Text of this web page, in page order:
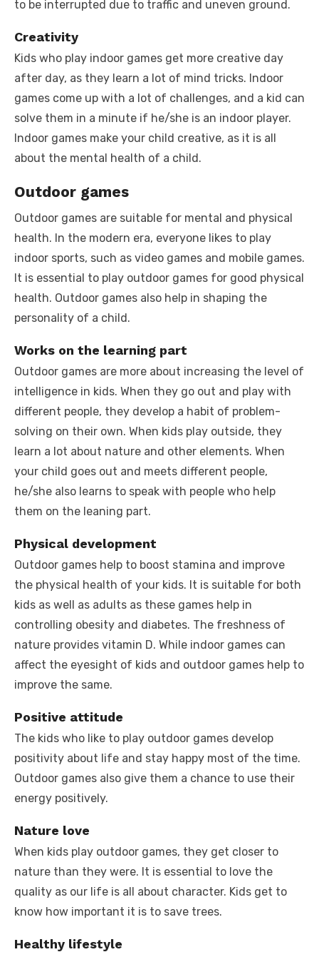
to be interrupted due to traffic and uneven ground.
Creativity
Kids who play indoor games get more creative day
after day, as they learn a lot of mind tricks. Indoor
games come up with a lot of challenges, and a kid can
solve them in a minute if he/she is an indoor player.
Indoor games make your child creative, as it is all
about the mental health of a child.
Outdoor games
Outdoor games are suitable for mental and physical
health. In the modern era, everyone likes to play
indoor sports, such as video games and mobile games.
It is essential to play outdoor games for good physical
health. Outdoor games also help in shaping the
personality of a child.
Works on the learning part
Outdoor games are more about increasing the level of
intelligence in kids. When they go out and play with
different people, they develop a habit of problem-
solving on their own. When kids play outside, they
learn a lot about nature and other elements. When
your child goes out and meets different people,
he/she also learns to speak with people who help
them on the leaning part.
Physical development
Outdoor games help to boost stamina and improve
the physical health of your kids. It is suitable for both
kids as well as adults as these games help in
controlling obesity and diabetes. The freshness of
nature provides vitamin D. While indoor games can
affect the eyesight of kids and outdoor games help to
improve the same.
Positive attitude
The kids who like to play outdoor games develop
positivity about life and stay happy most of the time.
Outdoor games also give them a chance to use their
energy positively.
Nature love
When kids play outdoor games, they get closer to
nature than they were. It is essential to love the
quality as our life is all about character. Kids get to
know how important it is to save trees.
Healthy lifestyle